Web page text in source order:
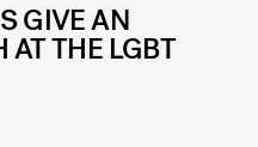
GIVE AN
AT THE LGBT